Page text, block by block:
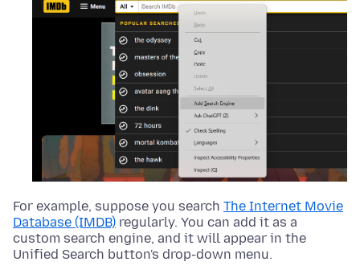
For example, suppose you search The Internet Movie
Database (IMDB) regularly. You can add it as a
custom search engine, and it will appear in the
Unified Search button's drop-down menu.